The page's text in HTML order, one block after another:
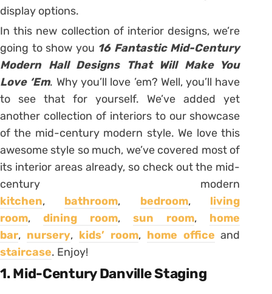
display options.
In this new collection of interior designs, we’re
going to show you 16 Fantastic Mid-Century
Modern Hall Designs That Will Make You
Love ‘Em. Why you’ll love ’em? Well, you’ll have
to see that for yourself. We’ve added yet
another collection of interiors to our showcase
of the mid-century modern style. We love this
awesome style so much, we’ve covered most of
its interior areas already, so check out the mid-
century modern
kitchen, bathroom, bedroom, living
room,dining room,sun room, home
bar, nursery, kids’ room, home office and
staircase. Enjoy!
1. Mid-Century Danville Staging